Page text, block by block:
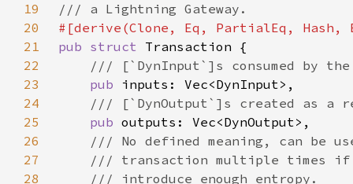
19
20
21
pub struct
22
23
pub
24
25
pub
26
27
28